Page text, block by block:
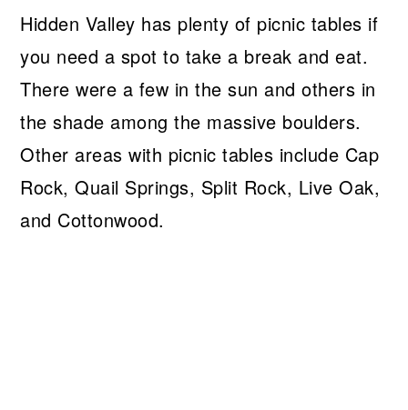
Hidden Valley has plenty of picnic tables if
you need a spot to take a break and eat.
There were a few in the sun and others in
the shade among the massive boulders.
Other areas with picnic tables include Cap
Rock, Quail Springs, Split Rock, Live Oak,
and Cottonwood.